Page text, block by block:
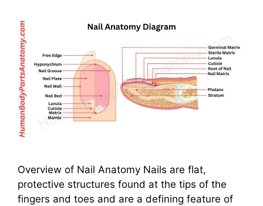
Overview of Nail Anatomy Nails are flat,
protective structures found at the tips of the
fingers and toes and are a defining feature of